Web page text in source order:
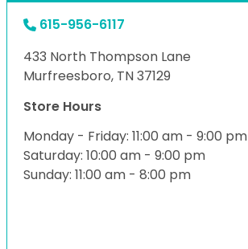
615-956-6117
433 North Thompson Lane
Murfreesboro, TN 37129
Store Hours
Monday - Friday: 11:00 am - 9:00 pm
Saturday: 10:00 am - 9:00 pm
Sunday: 11:00 am - 8:00 pm